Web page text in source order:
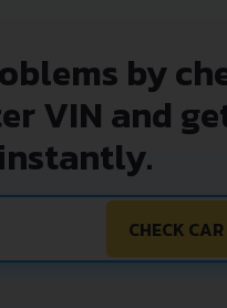
by
VIN and
CHECK